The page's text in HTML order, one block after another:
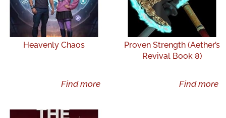
Heavenly Chaos
Find more
Proven Strength (Aether’s
Revival Book 8)
Find more